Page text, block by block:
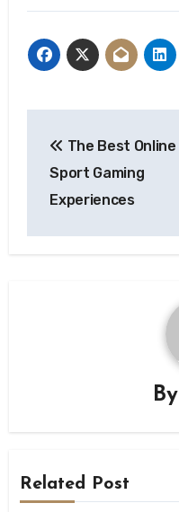
navigation
The Best Online
Sport Gaming
Experiences
By
Related Post